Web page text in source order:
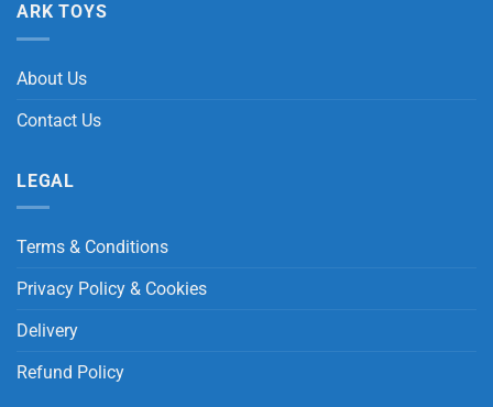
ARK TOYS
About Us
Contact Us
LEGAL
Terms & Conditions
Privacy Policy & Cookies
Delivery
Refund Policy